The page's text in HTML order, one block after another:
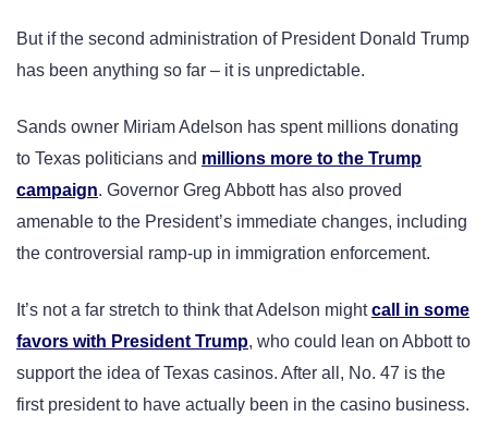
But if the second administration of President Donald Trump
has been anything so far – it is unpredictable.
Sands owner Miriam Adelson has spent millions donating
to Texas politicians and millions more to the Trump
campaign. Governor Greg Abbott has also proved
amenable to the President’s immediate changes, including
the controversial ramp-up in immigration enforcement.
It’s not a far stretch to think that Adelson mightcall in some
favors with President Trump, who could lean on Abbott to
support the idea of Texas casinos. After all, No. 47 is the
first president to have actually been in the casino business.